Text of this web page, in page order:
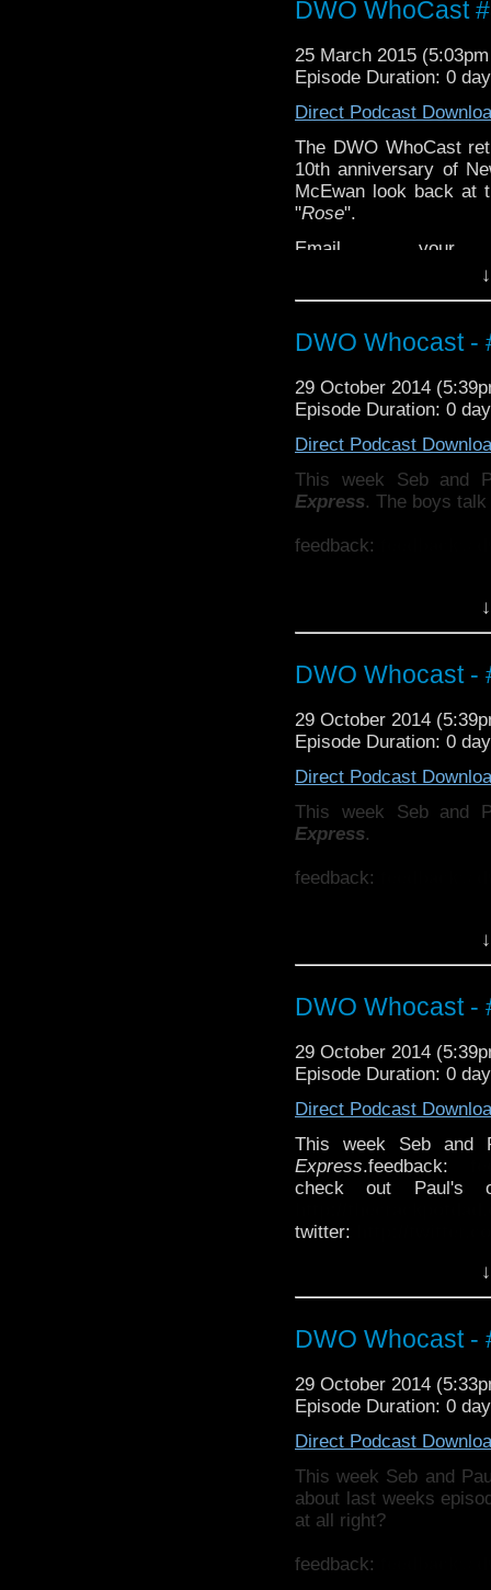
DWO WhoCast
25 March 2015
Episode Duration: 0
Direct Podcast
The DWO WhoCast
10th anniversary of
McEwan look back at
"Rose".
Email your
DWO Whocast -
29 October 2014
Episode Duration: 0
Direct Podcast
This week Seb and
Express. The boys
feedback:
http://
twitter:http://
DWO Whocast -
29 October 2014
Episode Duration: 0
Direct Podcast
This week Seb and
Express.
feedback:
http://
http://twitter.com/
DWO Whocast -
29 October 2014
Episode Duration: 0
Direct Podcast
This week Seb and
Express.feedback:
check out Paul's
twitter:
DWO Whocast -
29 October 2014
Episode Duration: 0
Direct Podcast
This week Seb and
about last weeks
at all right?
feedback: